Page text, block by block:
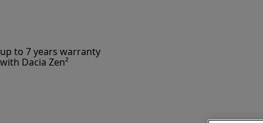
up to 7 years warranty
with Dacia Zen²